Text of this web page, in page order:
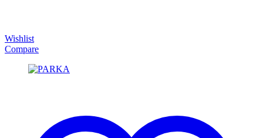
Wishlist
Compare